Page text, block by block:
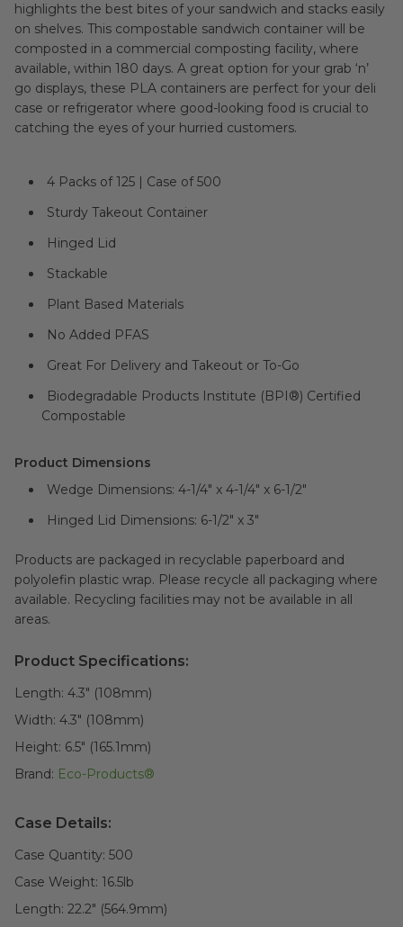
highlights the best bites of your sandwich and stacks easily
on shelves. This compostable sandwich container will be
composted in a commercial composting facility, where
available, within 180 days. A great option for your grab ‘n’
go displays, these PLA containers are perfect for your deli
case or refrigerator where good-looking food is crucial to
catching the eyes of your hurried customers.
4 Packs of 125 | Case of 500
Sturdy Takeout Container
Hinged Lid
Stackable
Plant Based Materials
No Added PFAS
Great For Delivery and Takeout or To-Go
Biodegradable Products Institute (BPI®) Certified
Compostable
Product Dimensions
Wedge Dimensions: 4-1/4" x 4-1/4" x 6-1/2"
Hinged Lid Dimensions: 6-1/2" x 3"
Products are packaged in recyclable paperboard and
polyolefin plastic wrap. Please recycle all packaging where
available. Recycling facilities may not be available in all
areas.
Product Specifications:
Length: 4.3" (108mm)
Width: 4.3" (108mm)
Height: 6.5" (165.1mm)
Brand: Eco-Products®
Case Details:
Case Quantity: 500
Case Weight: 16.5lb
Length: 22.2" (564.9mm)